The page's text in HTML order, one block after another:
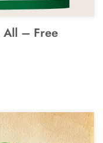
All – Free